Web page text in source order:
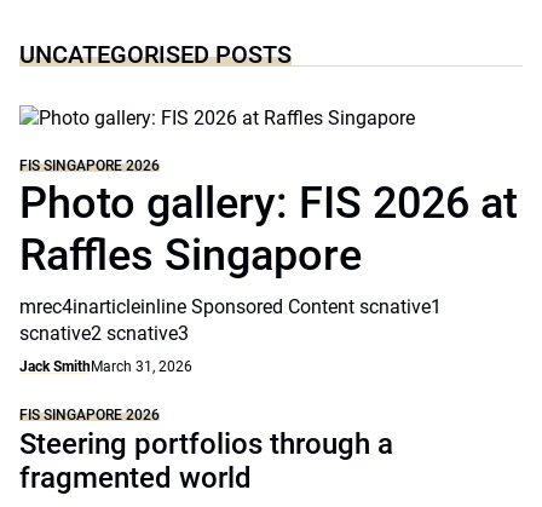
UNCATEGORISED POSTS
FIS SINGAPORE 2026
Photo gallery: FIS 2026 at
Raffles Singapore
mrec4inarticleinline Sponsored Content scnative1
scnative2 scnative3
Jack SmithMarch 31, 2026
FIS SINGAPORE 2026
Steering portfolios through a
fragmented world